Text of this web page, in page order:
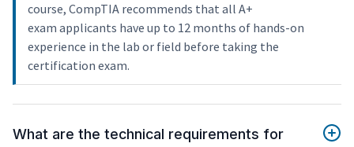
course, CompTIA recommends that all A+
exam applicants have up to 12 months of hands-on
experience in the lab or field before taking the
certification exam.
What are the technical requirements for